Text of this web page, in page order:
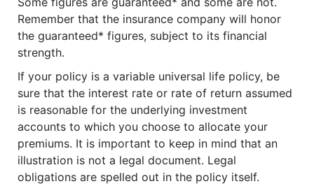
Remember that the insurance company will honor
the guaranteed* figures, subject to its financial
strength.
If your policy is a variable universal life policy, be
sure that the interest rate or rate of return assumed
is reasonable for the underlying investment
accounts to which you choose to allocate your
premiums. It is important to keep in mind that an
illustration is not a legal document. Legal
obligations are spelled out in the policy itself.